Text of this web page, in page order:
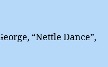
“Nettle Dance”,